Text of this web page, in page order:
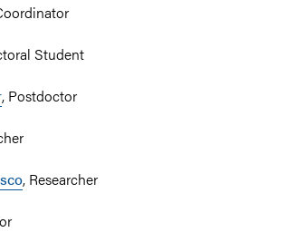
Student
, Postdoctor
, Researcher